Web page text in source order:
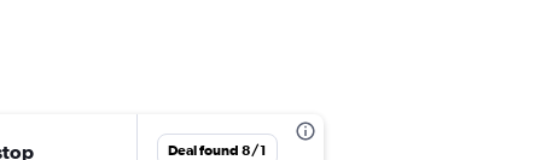
Deal found 8/1